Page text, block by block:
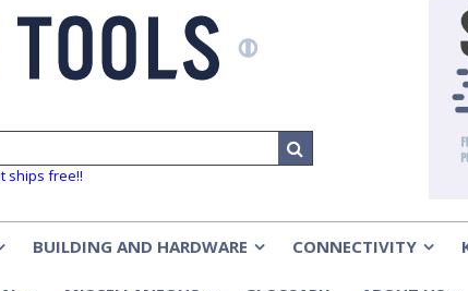
ships free!!
BUILDING AND HARDWARE CONNECTIVITY